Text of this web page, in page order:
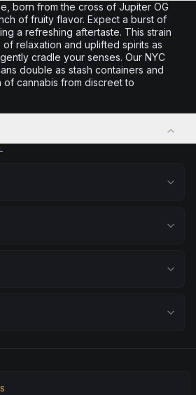
born from the cross of Jupiter OG
of fruity flavor. Expect a burst of
a refreshing aftertaste. This strain
relaxation and uplifted spirits as
cradle your senses. Our NYC
double as stash containers and
cannabis from discreet to
without drowsiness. Wonderful
or maintaining a peaceful
embrace positivity. Perfect for
day, enjoying time with friends, or
find your calm. Excellent for
relief, or winding down before a